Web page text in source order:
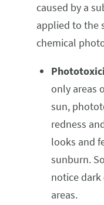
caused by a
applied to the
chemical
only areas
sun,
redness
looks and
sunburn.
notice
areas.